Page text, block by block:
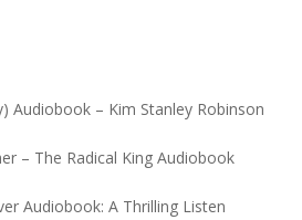
Audiobook – Kim Stanley Robinson
– The Radical King Audiobook
Audiobook: A Thrilling Listen